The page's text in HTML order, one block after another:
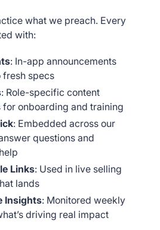
what we preach. Every
with:
: In-app announcements
fresh specs
: Role-specific content
for onboarding and training
: Embedded across our
questions and
Links: Used in live selling
lands
Insights: Monitored weekly
driving real impact